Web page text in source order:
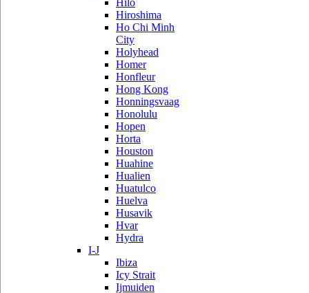
Hilo
Hiroshima
Ho Chi Minh
City
Holyhead
Homer
Honfleur
Hong Kong
Honningsvaag
Honolulu
Hopen
Horta
Houston
Huahine
Hualien
Huatulco
Huelva
Husavik
Hvar
Hydra
I-J
Ibiza
Icy Strait
Ijmuiden